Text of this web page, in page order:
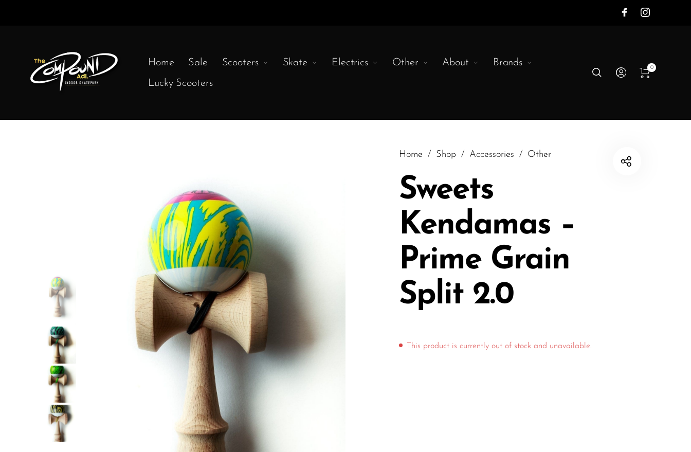
Home Sale Scooters Skate Electrics Other About
Brands
Lucky Scooters
0
Home / Shop / Accessories / Other
Sweets
Kendamas –
Prime Grain
Split 2.0
This product is currently out of stock and unavailable.